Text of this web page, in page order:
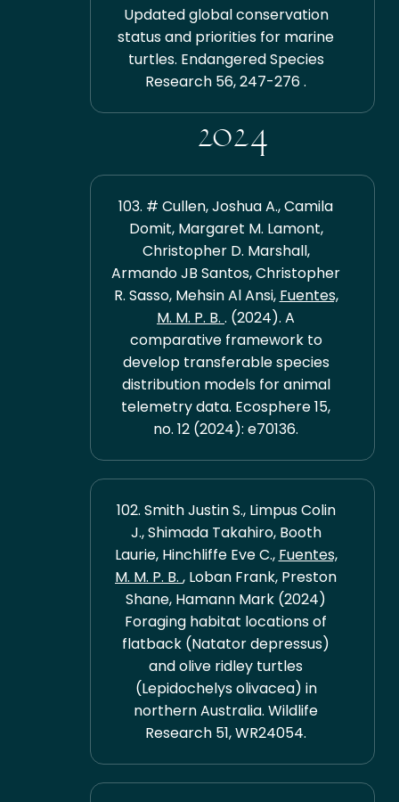
Updated global conservation
status and priorities for marine
turtles. Endangered Species
Research 56, 247-276 .
2024
103. # Cullen, Joshua A., Camila
Domit, Margaret M. Lamont,
Christopher D. Marshall,
Armando JB Santos, Christopher
R. Sasso, Mehsin Al Ansi, Fuentes,
M. M. P. B. . (2024). A
comparative framework to
develop transferable species
distribution models for animal
telemetry data. Ecosphere 15,
no. 12 (2024): e70136.
102. Smith Justin S., Limpus Colin
J., Shimada Takahiro, Booth
Laurie, Hinchliffe Eve C., Fuentes,
M. M. P. B. , Loban Frank, Preston
Shane, Hamann Mark (2024)
Foraging habitat locations of
flatback (Natator depressus)
and olive ridley turtles
(Lepidochelys olivacea) in
northern Australia. Wildlife
Research 51, WR24054.